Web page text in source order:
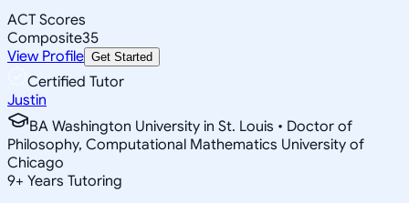
ACT Scores
Composite35
View Profile Get Started
Certified Tutor
Justin
BA Washington University in St. Louis • Doctor of
Philosophy, Computational Mathematics University of
Chicago
9+ Years Tutoring